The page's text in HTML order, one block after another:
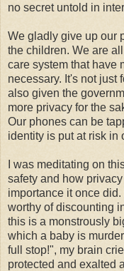
no secret untold in
We gladly give up our
the children. We are
care system that have
necessary. It's not just
also given the
more privacy for the
Our phones can be
identity is put at risk in
I was meditating on
safety and how
importance it once
worthy of discounting
this is a monstrously
which a baby is
full stop!", my brain
protected and exalted